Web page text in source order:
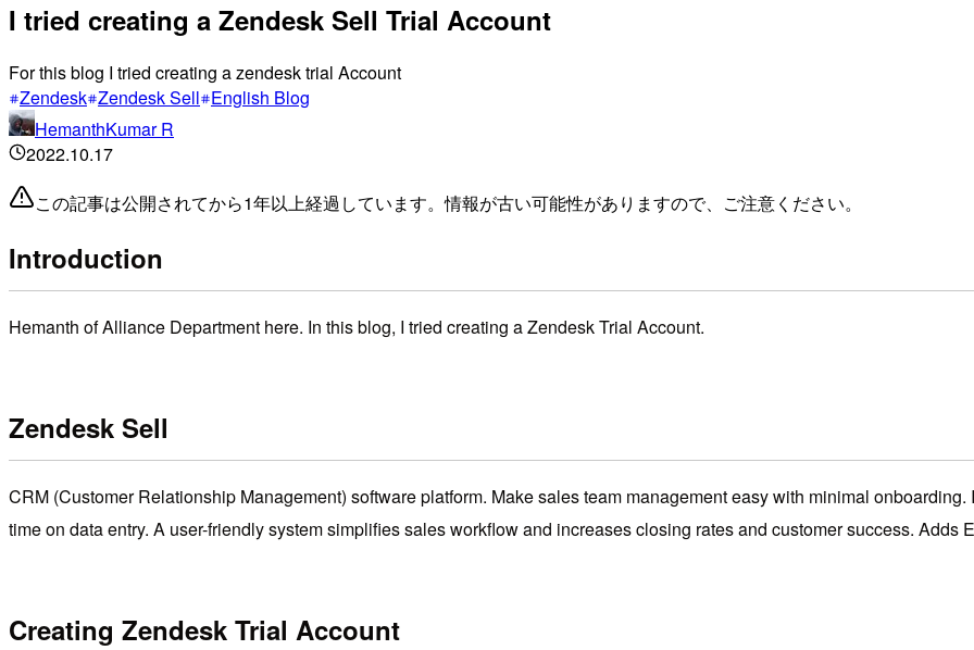
I tried creating a Zendesk Sell Trial Account
For this blog I tried creating a zendesk trial Account
Zendesk Zendesk Sell English Blog
HemanthKumar R
2022.10.17
この記事は公開されてから1年以上経過しています。情報が古い可能性がありますので、ご注意ください。
Introduction
Hemanth of Alliance Department here. In this blog, I tried creating a Zendesk Trial Account.
Zendesk Sell
CRM (Customer Relationship Management) software platform. Make sales team management easy with minimal
time on data entry. A user-friendly system simplifies sales workflow and increases closing rates and customer success. Adds
Creating Zendesk Trial Account